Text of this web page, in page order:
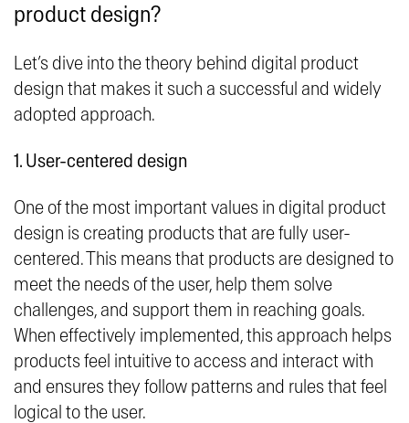
product design?
Let’s dive into the theory behind digital product
design that makes it such a successful and widely
adopted approach.
1. User-centered design
One of the most important values in digital product
design is creating products that are fully user-
centered. This means that products are designed to
meet the needs of the user, help them solve
challenges, and support them in reaching goals.
When effectively implemented, this approach helps
products feel intuitive to access and interact with
and ensures they follow patterns and rules that feel
logical to the user.